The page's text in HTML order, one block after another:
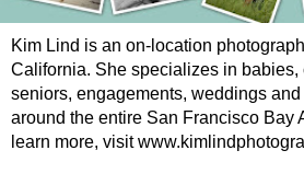
Kim Lind is an on-location
California. She specializes in babies,
seniors, engagements, weddings
around the entire San Francisco Bay
learn more, visit